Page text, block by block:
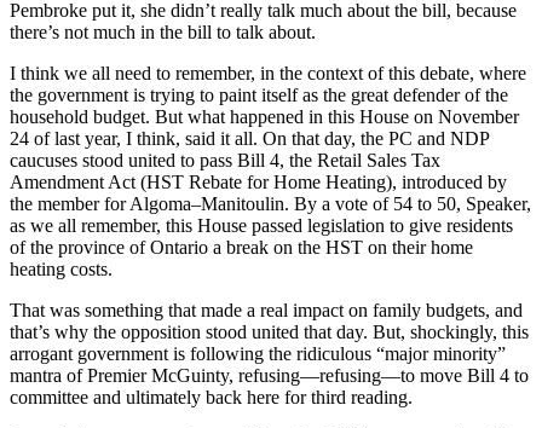
Pembroke put it, she didn’t really talk much about the bill, because
there’s not much in the bill to talk about.
I think we all need to remember, in the context of this debate, where
the government is trying to paint itself as the great defender of the
household budget. But what happened in this House on November
24 of last year, I think, said it all. On that day, the PC and NDP
caucuses stood united to pass Bill 4, the Retail Sales Tax
Amendment Act (HST Rebate for Home Heating), introduced by
the member for Algoma–Manitoulin. By a vote of 54 to 50, Speaker,
as we all remember, this House passed legislation to give residents
of the province of Ontario a break on the HST on their home
heating costs.
That was something that made a real impact on family budgets, and
that’s why the opposition stood united that day. But, shockingly, this
arrogant government is following the ridiculous “major minority”
mantra of Premier McGuinty, refusing—refusing—to move Bill 4 to
committee and ultimately back here for third reading.